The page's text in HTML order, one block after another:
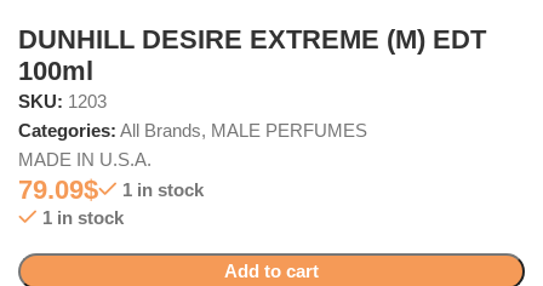
DUNHILL DESIRE EXTREME (M) EDT
100ml
SKU: 1203
Categories: All Brands, MALE PERFUMES
MADE IN U.S.A.
79.09$
1 in stock
1 in stock
Add to cart